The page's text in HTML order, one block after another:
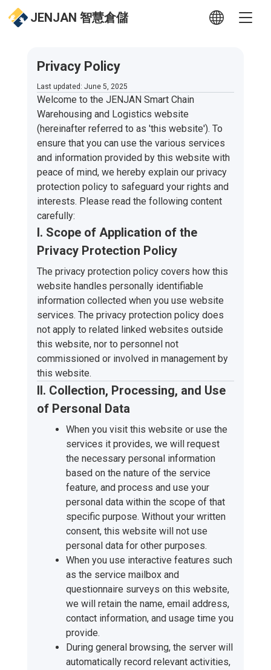
JENJAN 智慧倉儲
Privacy Policy
Last updated: June 5, 2025
Welcome to the JENJAN Smart Chain
Warehousing and Logistics website
(hereinafter referred to as 'this website'). To
ensure that you can use the various services
and information provided by this website with
peace of mind, we hereby explain our privacy
protection policy to safeguard your rights and
interests. Please read the following content
carefully:
I. Scope of Application of the
Privacy Protection Policy
The privacy protection policy covers how this
website handles personally identifiable
information collected when you use website
services. The privacy protection policy does
not apply to related linked websites outside
this website, nor to personnel not
commissioned or involved in management by
this website.
II. Collection, Processing, and Use
of Personal Data
When you visit this website or use the
services it provides, we will request
the necessary personal information
based on the nature of the service
feature, and process and use your
personal data within the scope of that
specific purpose. Without your written
consent, this website will not use
personal data for other purposes.
When you use interactive features such
as the service mailbox and
questionnaire surveys on this website,
we will retain the name, email address,
contact information, and usage time you
provide.
During general browsing, the server will
automatically record relevant activities,